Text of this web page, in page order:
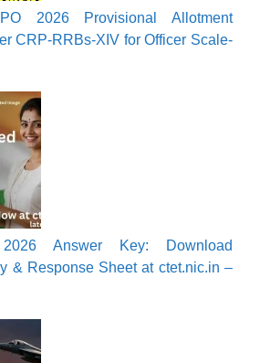
2026 Provisional Allotment
CRP-RRBs-XIV for Officer Scale-
Answer Key: Download
& Response Sheet at ctet.nic.in –